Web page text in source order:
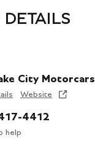
DETAILS
City Motorcars
Website
4412
help